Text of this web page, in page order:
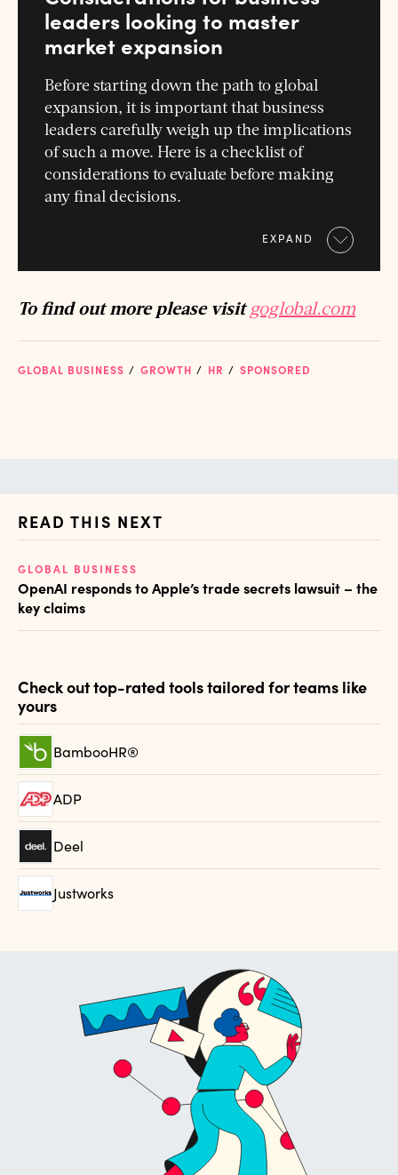
leaders looking to master
market expansion
Before starting down the path to global
expansion, it is important that business
leaders carefully weigh up the implications
of such a move. Here is a checklist of
considerations to evaluate before making
any final decisions.
EXPAND
To find out more please visitgoglobal.com
GLOBAL BUSINESS GROWTH HR SPONSORED
READ THIS NEXT
GLOBAL BUSINESS
OpenAI responds to Apple’s trade secrets lawsuit – the
key claims
Check out top-rated tools tailored for teams like
yours
BambooHR®
ADP
Deel
Justworks